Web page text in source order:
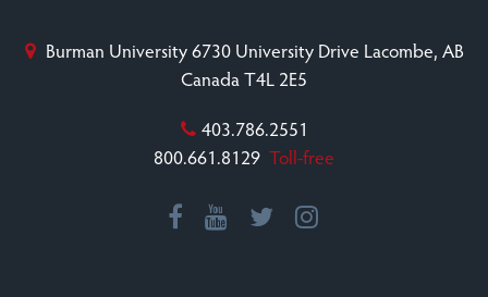
Burman University6730 University Drive Lacombe, AB
Canada T4L 2E5
403.786.2551
800.661.8129 Toll-free